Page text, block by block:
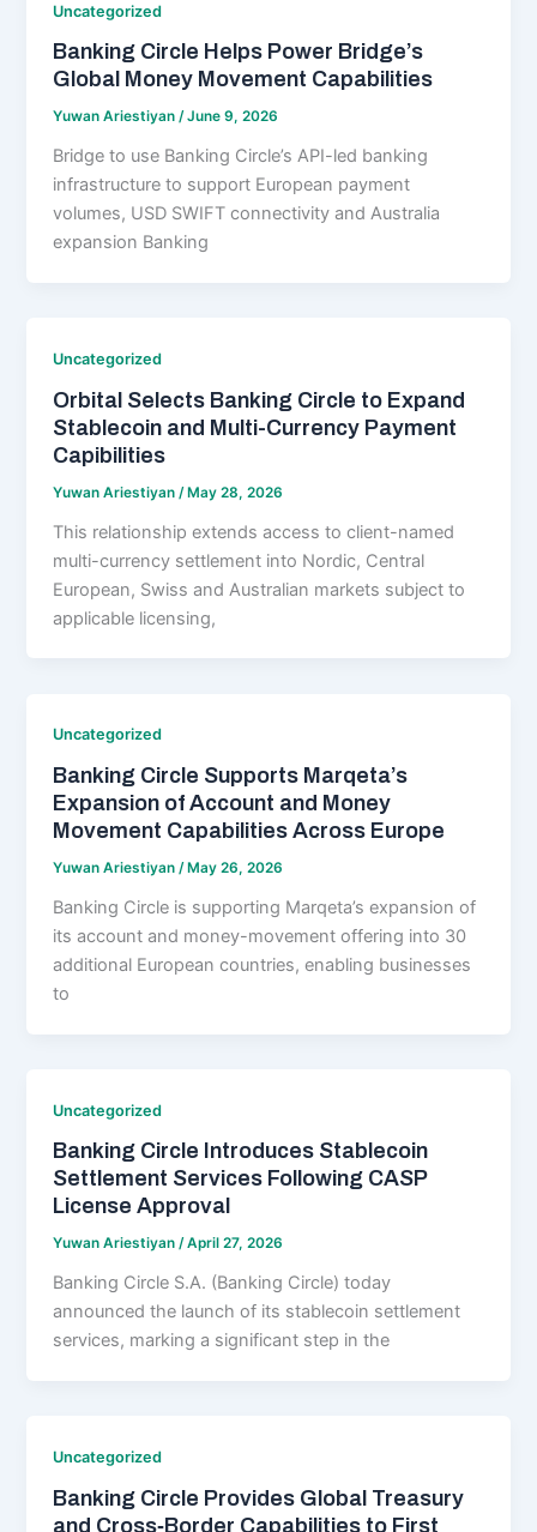
Uncategorized
Banking Circle Helps Power Bridge’s
Global Money Movement Capabilities
Yuwan Ariestiyan/June 9, 2026
Bridge to use Banking Circle’s API-led banking
infrastructure to support European payment
volumes, USD SWIFT connectivity and Australia
expansion Banking
Uncategorized
Orbital Selects Banking Circle to Expand
Stablecoin and Multi-Currency Payment
Capibilities
Yuwan Ariestiyan /May 28, 2026
This relationship extends access to client-named
multi-currency settlement into Nordic, Central
European, Swiss and Australian markets subject to
applicable licensing,
Uncategorized
Banking Circle Supports Marqeta’s
Expansion of Account and Money
Movement Capabilities Across Europe
Yuwan Ariestiyan/ May 26, 2026
Banking Circle is supporting Marqeta’s expansion of
its account and money-movement offering into 30
additional European countries, enabling businesses
to
Uncategorized
Banking Circle Introduces Stablecoin
Settlement Services Following CASP
License Approval
Yuwan Ariestiyan/April 27, 2026
Banking Circle S.A. (Banking Circle) today
announced the launch of its stablecoin settlement
services, marking a significant step in the
Uncategorized
Banking Circle Provides Global Treasury
and Cross‑Border Capabilities to First